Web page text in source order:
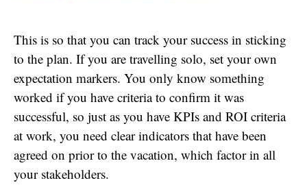
This is so that you can track your success in sticking
to the plan. If you are travelling solo, set your own
expectation markers. You only know something
worked if you have criteria to confirm it was
successful, so just as you have KPIs and ROI criteria
at work, you need clear indicators that have been
agreed on prior to the vacation, which factor in all
your stakeholders.